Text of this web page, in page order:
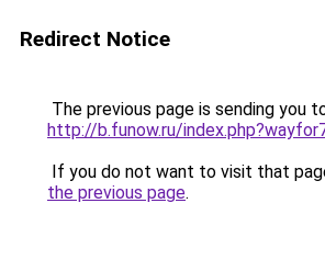
Redirect Notice
The previous page is sending you
http://b.funow.ru/
If you do not want to visit that
the previous page.